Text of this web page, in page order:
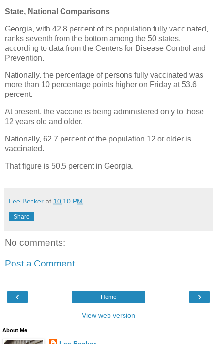
State, National Comparisons
Georgia, with 42.8 percent of its population fully vaccinated,
ranks seventh from the bottom among the 50 states,
according to data from the Centers for Disease Control and
Prevention.
Nationally, the percentage of persons fully vaccinated was
more than 10 percentage points higher on Friday at 53.6
percent.
At present, the vaccine is being administered only to those
12 years old and older.
Nationally, 62.7 percent of the population 12 or older is
vaccinated.
That figure is 50.5 percent in Georgia.
Lee Becker at 10:10 PM
Share
No comments:
Post a Comment
‹ ›
Home
View web version
About Me